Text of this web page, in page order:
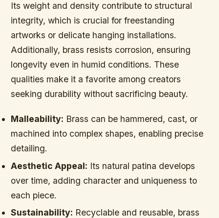
Its weight and density contribute to structural
integrity, which is crucial for freestanding
artworks or delicate hanging installations.
Additionally, brass resists corrosion, ensuring
longevity even in humid conditions. These
qualities make it a favorite among creators
seeking durability without sacrificing beauty.
Malleability: Brass can be hammered, cast, or
machined into complex shapes, enabling precise
detailing.
Aesthetic Appeal: Its natural patina develops
over time, adding character and uniqueness to
each piece.
Sustainability: Recyclable and reusable, brass